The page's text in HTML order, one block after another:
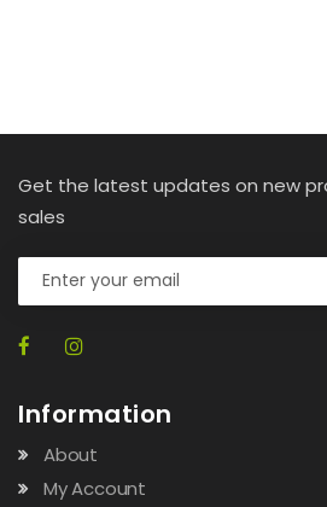
Get the latest updates on new
sales
Information
About
My Account